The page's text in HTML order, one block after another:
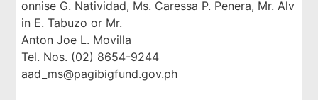
onnise G. Natividad, Ms. Caressa P. Penera, Mr. Alv
in E. Tabuzo or Mr.
Anton Joe L. Movilla
Tel. Nos. (02) 8654-9244
aad_ms@pagibigfund.gov.ph